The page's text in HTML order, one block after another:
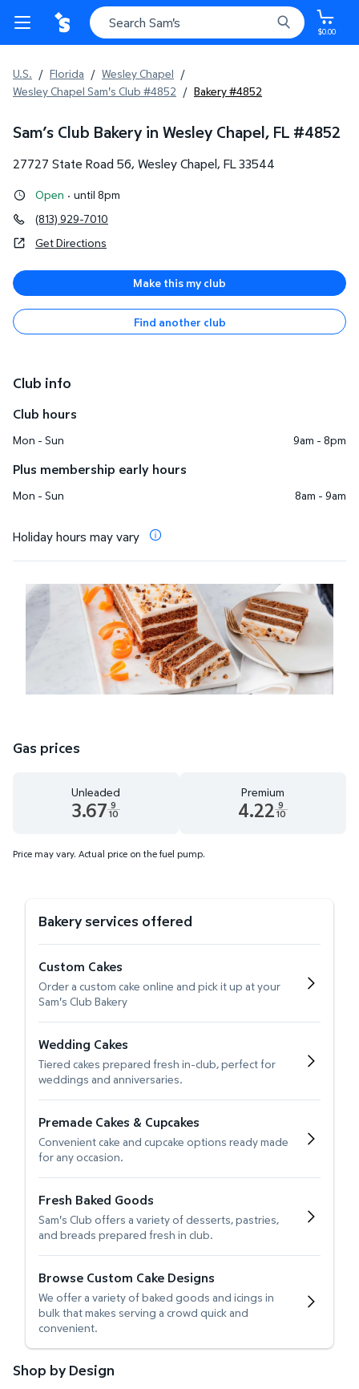
$0.00
U.S. / Florida / Wesley Chapel /
Wesley Chapel Sam's Club #4852 / Bakery #4852
Sam’s Club Bakery in Wesley Chapel, FL #4852
27727 State Road 56, Wesley Chapel, FL33544
Open · until 8pm
(813) 929-7010
Get Directions
Make this my club
Find another club
Club info
Club hours
Mon - Sun 9am - 8pm
Plus membership early hours
Mon - Sun 8am - 9am
Holiday hours may vary
Gas prices
Unleaded
3.67 9
10
Premium
4.22 9
10
Price may vary. Actual price on the fuel pump.
Bakery services offered
Custom Cakes
Order a custom cake online and pick it up at your
Sam's Club Bakery
Wedding Cakes
Tiered cakes prepared fresh in-club, perfect for
weddings and anniversaries.
Premade Cakes & Cupcakes
Convenient cake and cupcake options ready made
for any occasion.
Fresh Baked Goods
Sam's Club offers a variety of desserts, pastries,
and breads prepared fresh in club.
Browse Custom Cake Designs
We offer a variety of baked goods and icings in
bulk that makes serving a crowd quick and
convenient.
Shop by Design